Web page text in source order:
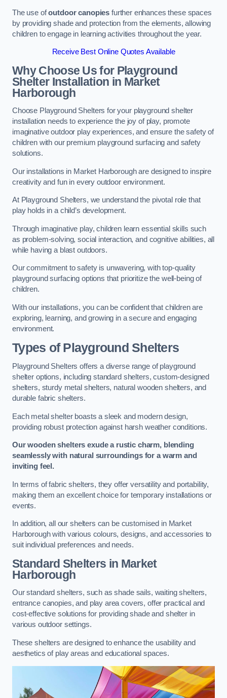
The use ofoutdoor canopies further enhances these spaces
by providing shade and protection from the elements, allowing
children to engage in learning activities throughout the year.
Receive Best Online Quotes Available
Why Choose Us for Playground
Shelter Installation in Market
Harborough
Choose Playground Shelters for your playground shelter
installation needs to experience the joy of play, promote
imaginative outdoor play experiences, and ensure the safety of
children with our premium playground surfacing and safety
solutions.
Our installations in Market Harborough are designed to inspire
creativity and fun in every outdoor environment.
At Playground Shelters, we understand the pivotal role that
play holds in a child’s development.
Through imaginative play, children learn essential skills such
as problem-solving, social interaction, and cognitive abilities, all
while having a blast outdoors.
Our commitment to safety is unwavering, with top-quality
playground surfacing options that prioritize the well-being of
children.
With our installations, you can be confident that children are
exploring, learning, and growing in a secure and engaging
environment.
Types of Playground Shelters
Playground Shelters offers a diverse range of playground
shelter options, including standard shelters, custom-designed
shelters, sturdy metal shelters, natural wooden shelters, and
durable fabric shelters.
Each metal shelter boasts a sleek and modern design,
providing robust protection against harsh weather conditions.
Our wooden shelters exude a rustic charm, blending
seamlessly with natural surroundings for a warm and
inviting feel.
In terms of fabric shelters, they offer versatility and portability,
making them an excellent choice for temporary installations or
events.
In addition, all our shelters can be customised in Market
Harborough with various colours, designs, and accessories to
suit individual preferences and needs.
Standard Shelters in Market
Harborough
Our standard shelters, such as shade sails, waiting shelters,
entrance canopies, and play area covers, offer practical and
cost-effective solutions for providing shade and shelter in
various outdoor settings.
These shelters are designed to enhance the usability and
aesthetics of play areas and educational spaces.